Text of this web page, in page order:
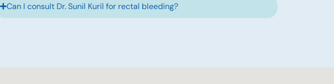
Can I consult Dr. Sunil Kuril for rectal bleeding?